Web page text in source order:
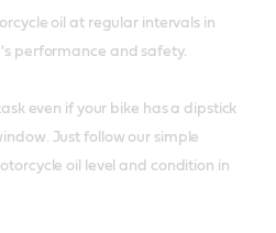
oil at regular intervals in
performance and safety.
even if your bike has a dipstick
Just follow our simple
oil level and condition in